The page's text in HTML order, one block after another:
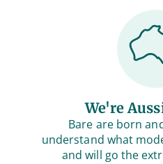
We're
Bare are born
understand what
and will go the